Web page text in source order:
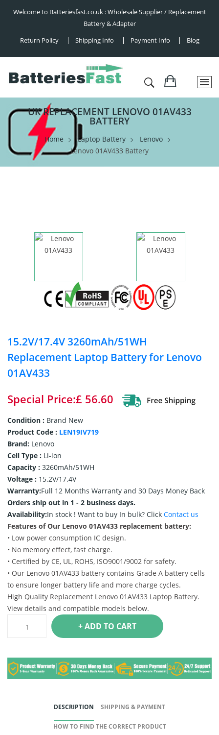
Welcome to Batteriesfast.co.uk : Wholesale Supplier / Replacement
Battery & Adapter
Return Policy
Shipping Info Payment Info Blog
UK REPLACEMENT LENOVO 01AV433
BATTERY
Home Laptop Battery
Lenovo
Lenovo 01AV433 Battery
15.2V/17.4V 3260mAh/51WH
Replacement Laptop Battery for Lenovo
01AV433
Special Price:£ 56.60
Condition : Brand New
Product Code : LEN19IV719
Brand: Lenovo
Cell Type : Li-ion
Capacity : 3260mAh/51WH
Voltage : 15.2V/17.4V
Warranty:Full 12 Months Warranty and 30 Days Money Back
Orders ship out in 1 - 2 business days.
Availability:In stock ! Want to buy In bulk? Click Contact us
Features of Our Lenovo 01AV433 replacement battery:
• Low power consumption IC design.
• No memory effect, fast charge.
• Certified by CE, UL, ROHS, ISO9001/9002 for safety.
• Our Lenovo 01AV433 battery contains Grade A battery cells
to ensure longer battery life and more charge cycles.
High Quality Replacement Lenovo 01AV433 Laptop Battery.
View details and compatible models below.
+ ADD TO CART
DESCRIPTION SHIPPING & PAYMENT
HOW TO FIND THE CORRECT PRODUCT